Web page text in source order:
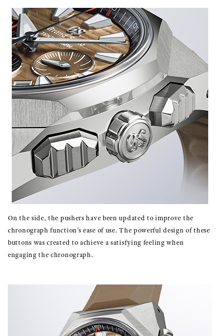
On the side, the pushers have been updated to improve the
chronograph function’s ease of use. The powerful design of these
buttons was created to achieve a satisfying feeling when
engaging the chronograph.